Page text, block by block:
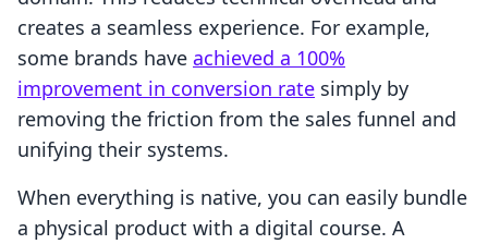
creates a seamless experience. For example,
some brands have achieved a 100%
improvement in conversion rate simply by
removing the friction from the sales funnel and
unifying their systems.
When everything is native, you can easily bundle
a physical product with a digital course. A